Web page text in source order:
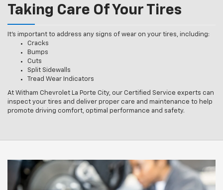
Taking Care Of Your Tires
It’s important to address any signs of wear on your tires, including:
Cracks
Bumps
Cuts
Split Sidewalls
Tread Wear Indicators
At Witham Chevrolet La Porte City, our Certified Service experts can
inspect your tires and deliver proper care and maintenance to help
promote driving comfort, optimal performance and safety.